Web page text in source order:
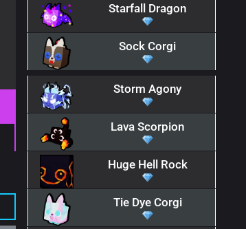
Starfall Dragon
Sock Corgi
Storm Agony
Lava Scorpion
Huge Hell Rock
Tie Dye Corgi